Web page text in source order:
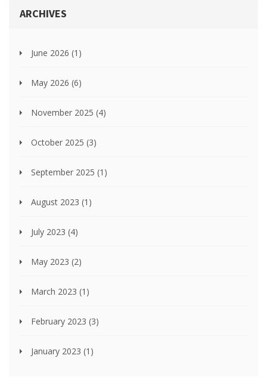
ARCHIVES
June 2026 (1)
May 2026 (6)
November 2025 (4)
October 2025 (3)
September 2025 (1)
August 2023 (1)
July 2023 (4)
May 2023 (2)
March 2023 (1)
February 2023 (3)
January 2023 (1)